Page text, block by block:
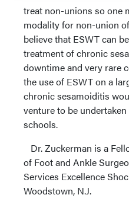
treat non-unions so one
modality for non-union
believe that ESWT can
treatment of chronic
downtime and very rare
the use of ESWT on a
chronic sesamoiditis
venture to be
schools.
Dr. Zuckerman is a
of Foot and Ankle
Services Excellence
Woodstown, N.J.